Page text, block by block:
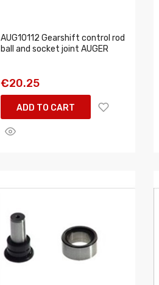
AUG10112 Gearshift control rod
ball and socket joint AUGER
€20.25
ADD TO CART